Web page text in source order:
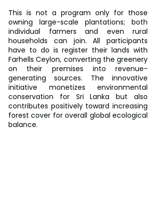
This is not a program only for those
owning large-scale plantations; both
individual farmers and even rural
households can join. All participants
have to do is register their lands with
Farhells Ceylon, converting the greenery
on their premises into revenue-
generating sources. The innovative
initiative monetizes environmental
conservation for Sri Lanka but also
contributes positively toward increasing
forest cover for overall global ecological
balance.